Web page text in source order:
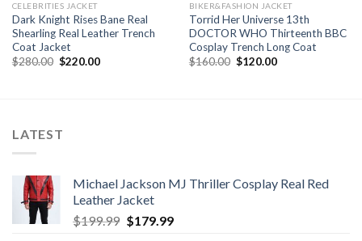
CELEBRITIES JACKET
Dark Knight Rises Bane Real
Shearling Real Leather Trench
Coat Jacket
$280.00 Original
$220.00Current
BIKER&FASHION JACKET
Torrid Her Universe 13th
DOCTOR WHO Thirteenth BBC
Cosplay Trench Long Coat
$160.00 Original
$120.00Current
LATEST
Michael Jackson MJ Thriller Cosplay Real Red
Leather Jacket
$199.99 Original
$179.99Current